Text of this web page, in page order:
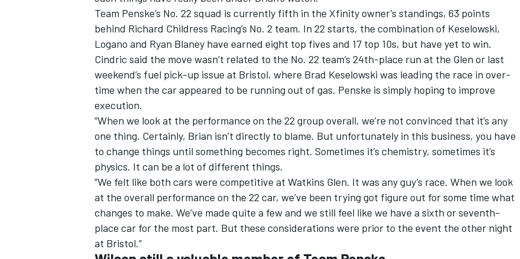
Team Penske’s No. 22 squad is currently fifth in the Xfinity owner’s standings, 63 points
behind Richard Childress Racing’s No. 2 team. In 22 starts, the combination of Keselowski,
Logano and Ryan Blaney have earned eight top fives and 17 top 10s, but have yet to win.
Cindric said the move wasn’t related to the No. 22 team’s 24th-place run at the Glen or last
weekend’s fuel pick-up issue at Bristol, where Brad Keselowski was leading the race in over-
time when the car appeared to be running out of gas. Penske is simply hoping to improve
execution.
“When we look at the performance on the 22 group overall, we’re not convinced that it’s any
one thing. Certainly, Brian isn’t directly to blame. But unfortunately in this business, you have
to change things until something becomes right. Sometimes it’s chemistry, sometimes it’s
physics. It can be a lot of different things.
“We felt like both cars were competitive at Watkins Glen. It was any guy’s race. When we look
at the overall performance on the 22 car, we’ve been trying got figure out for some time what
changes to make. We’ve made quite a few and we still feel like we have a sixth or seventh-
place car for the most part. But these considerations were prior to the event the other night
at Bristol.”